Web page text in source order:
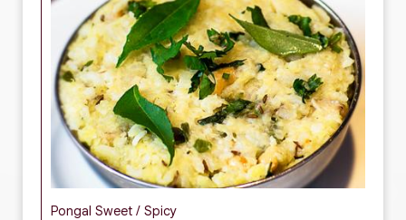
Pongal Sweet / Spicy